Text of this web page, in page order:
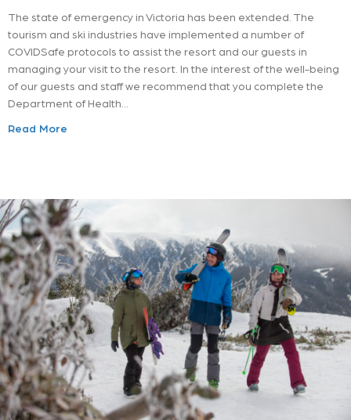
The state of emergency in Victoria has been extended. The
tourism and ski industries have implemented a number of
COVIDSafe protocols to assist the resort and our guests in
managing your visit to the resort. In the interest of the well-being
of our guests and staff we recommend that you complete the
Department of Health…
Read More